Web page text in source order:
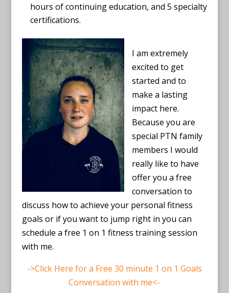
hours of continuing education, and 5 specialty
certifications.
I am extremely
excited to get
started and to
make a lasting
impact here.
Because you are
special PTN family
members I would
really like to have
offer you a free
conversation to
discuss how to achieve your personal fitness
goals or if you want to jump right in you can
schedule a free 1 on 1 fitness training session
with me.
->Click Here for a Free 30 minute 1 on 1 Goals
Conversation with me<-